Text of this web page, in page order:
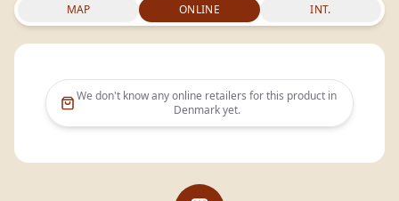
MAP ONLINE INT.
We don't know any online retailers for this product in
Denmarkyet.